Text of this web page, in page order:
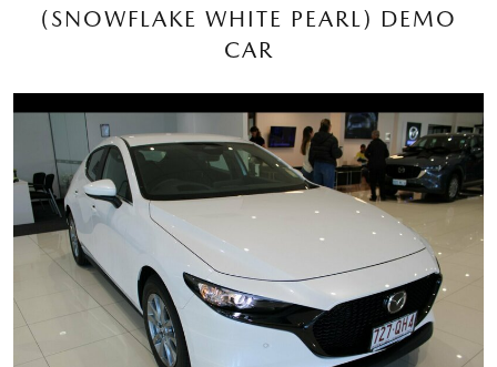
(SNOWFLAKE WHITE PEARL) DEMO
CAR